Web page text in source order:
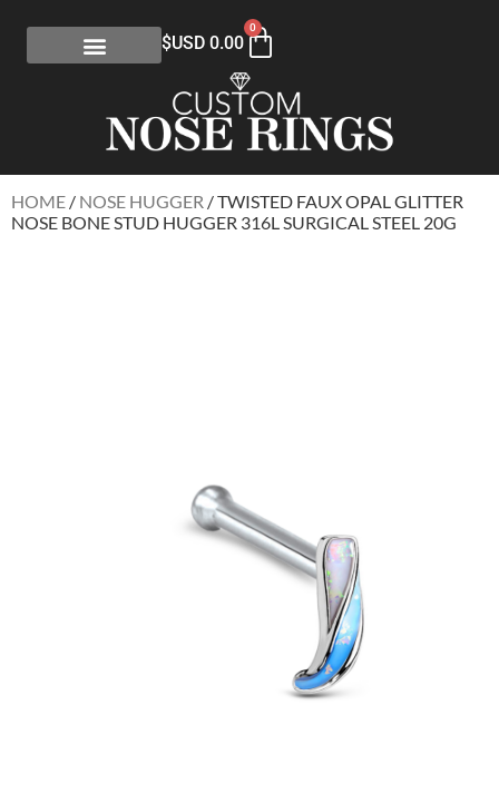
$USD 0.00
0
HOME / NOSE HUGGER / TWISTED FAUX OPAL GLITTER
NOSE BONE STUD HUGGER 316L SURGICAL STEEL 20G